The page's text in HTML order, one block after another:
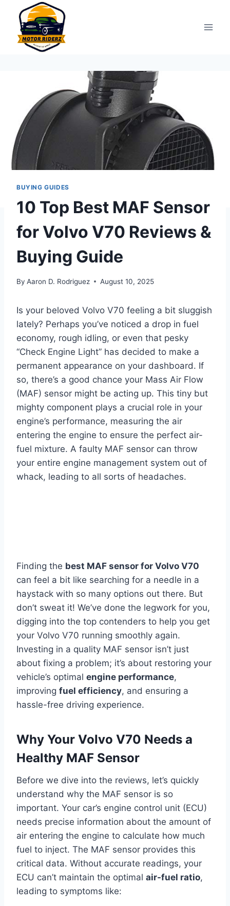
content
BUYING GUIDES
10 Top Best MAF Sensor
for Volvo V70 Reviews &
Buying Guide
By Aaron D. Rodriguez August 10, 2025
Is your beloved Volvo V70 feeling a bit sluggish
lately? Perhaps you’ve noticed a drop in fuel
economy, rough idling, or even that pesky
“Check Engine Light” has decided to make a
permanent appearance on your dashboard. If
so, there’s a good chance your Mass Air Flow
(MAF) sensor might be acting up. This tiny but
mighty component plays a crucial role in your
engine’s performance, measuring the air
entering the engine to ensure the perfect air-
fuel mixture. A faulty MAF sensor can throw
your entire engine management system out of
whack, leading to all sorts of headaches.
Finding the best MAF sensor for Volvo V70
can feel a bit like searching for a needle in a
haystack with so many options out there. But
don’t sweat it! We’ve done the legwork for you,
digging into the top contenders to help you get
your Volvo V70 running smoothly again.
Investing in a quality MAF sensor isn’t just
about fixing a problem; it’s about restoring your
vehicle’s optimal engine performance,
improving fuel efficiency, and ensuring a
hassle-free driving experience.
Why Your Volvo V70 Needs a
Healthy MAF Sensor
Before we dive into the reviews, let’s quickly
understand why the MAF sensor is so
important. Your car’s engine control unit (ECU)
needs precise information about the amount of
air entering the engine to calculate how much
fuel to inject. The MAF sensor provides this
critical data. Without accurate readings, your
ECU can’t maintain the optimal air-fuel ratio,
leading to symptoms like: